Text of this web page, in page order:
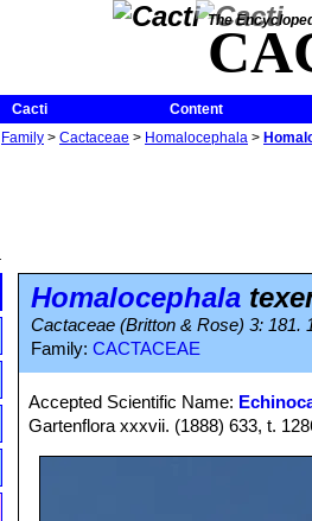
The
Cacti
Content
Family > Cactaceae > Homalocephala >
Homalocephala
Cactaceae (Britton & Rose) 3: 181.
Family: CACTACEAE
Accepted Scientific Name:
Gartenflora xxxvii. (1888) 633, t.